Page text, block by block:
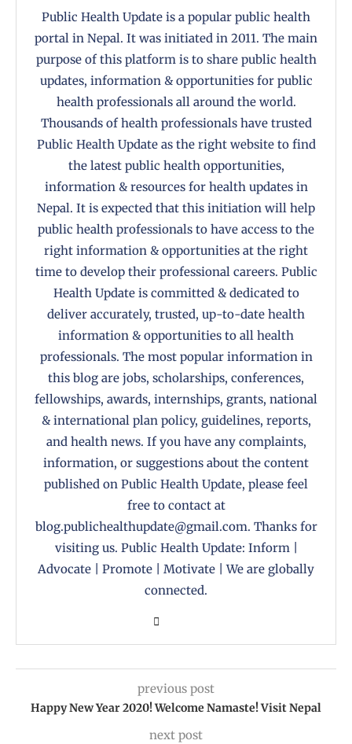
Public Health Update is a popular public health
portal in Nepal. It was initiated in 2011. The main
purpose of this platform is to share public health
updates, information & opportunities for public
health professionals all around the world.
Thousands of health professionals have trusted
Public Health Update as the right website to find
the latest public health opportunities,
information & resources for health updates in
Nepal. It is expected that this initiation will help
public health professionals to have access to the
right information & opportunities at the right
time to develop their professional careers. Public
Health Update is committed & dedicated to
deliver accurately, trusted, up-to-date health
information & opportunities to all health
professionals. The most popular information in
this blog are jobs, scholarships, conferences,
fellowships, awards, internships, grants, national
& international plan policy, guidelines, reports,
and health news. If you have any complaints,
information, or suggestions about the content
published on Public Health Update, please feel
free to contact at
blog.publichealthupdate@gmail.com. Thanks for
visiting us. Public Health Update: Inform |
Advocate | Promote | Motivate | We are globally
connected.
previous post
Happy New Year 2020! Welcome Namaste! Visit Nepal
next post